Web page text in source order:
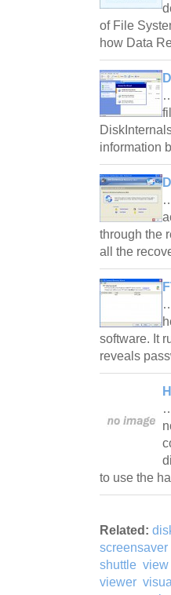
of File
how Data
information
through the
all the
software. It
reveals
to use the
Related:
shuttle view
viewer